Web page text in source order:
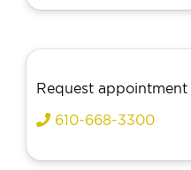
Request appointment
610-668-3300